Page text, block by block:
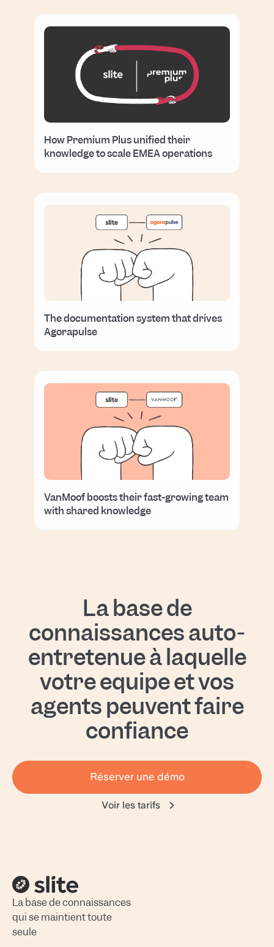
How Premium Plus unified their
knowledge to scale EMEA operations
The documentation system that drives
Agorapulse
VanMoof boosts their fast-growing team
with shared knowledge
La base de
connaissances auto-
entretenue à laquelle
votre équipe et vos
agents peuvent faire
confiance
Réserver une démo
Voir les tarifs
La base de connaissances
qui se maintient toute
seule